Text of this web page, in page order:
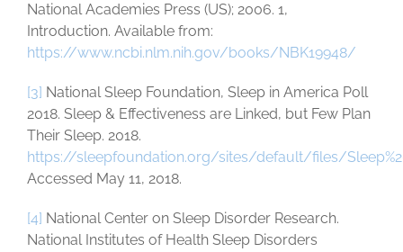
National Academies Press (US); 2006. 1,
Introduction. Available from:
https://www.ncbi.nlm.nih.gov/books/NBK19948/
[3] National Sleep Foundation, Sleep in America Poll
2018. Sleep & Effectiveness are Linked, but Few Plan
Their Sleep. 2018.
https://sleepfoundation.org/sites/default/files/
Accessed May 11, 2018.
[4] National Center on Sleep Disorder Research.
National Institutes of Health Sleep Disorders